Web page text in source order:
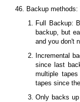
46. Backup methods:
Full Backup:
backup, but
and you don't
Incremental
since last
multiple
tapes since
Only backs